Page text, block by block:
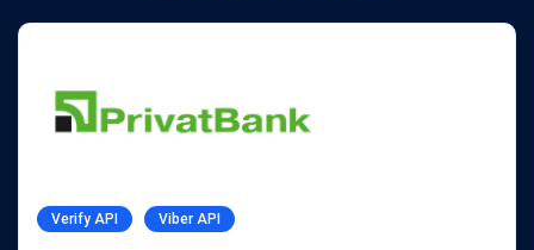
Verify API Viber API